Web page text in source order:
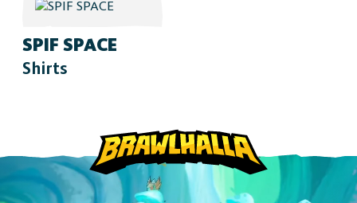
SPIF SPACE
Shirts
The Free-to-Play
Platform Fighter
MOBILE